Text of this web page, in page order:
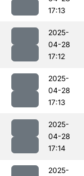
17:13
2025-
04-28
17:12
2025-
04-28
17:13
2025-
04-28
17:14
2025-